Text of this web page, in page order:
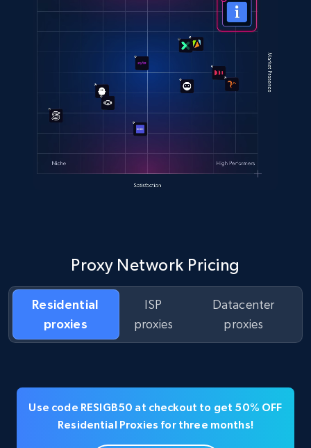
Proxy Network Pricing
Residential
proxies
ISP
proxies
Datacenter
proxies
Use code RESIGB50 at checkout to get 50% OFF
Residential Proxies for three months!